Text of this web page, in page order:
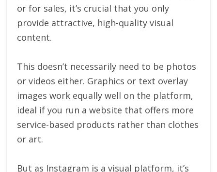
or for sales, it’s crucial that you only
provide attractive, high-quality visual
content.
This doesn’t necessarily need to be photos
or videos either. Graphics or text overlay
images work equally well on the platform,
ideal if you run a website that offers more
service-based products rather than clothes
or art.
But as Instagram is a visual platform, it’s